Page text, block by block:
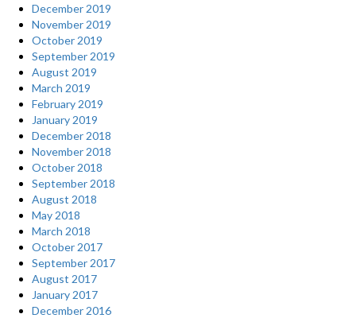
December 2019
November 2019
October 2019
September 2019
August 2019
March 2019
February 2019
January 2019
December 2018
November 2018
October 2018
September 2018
August 2018
May 2018
March 2018
October 2017
September 2017
August 2017
January 2017
December 2016